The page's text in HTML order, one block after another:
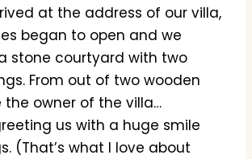
at the address of our villa,
began to open and we
stone courtyard with two
From out of two wooden
owner of the villa…
us with a huge smile
(That’s what I love about